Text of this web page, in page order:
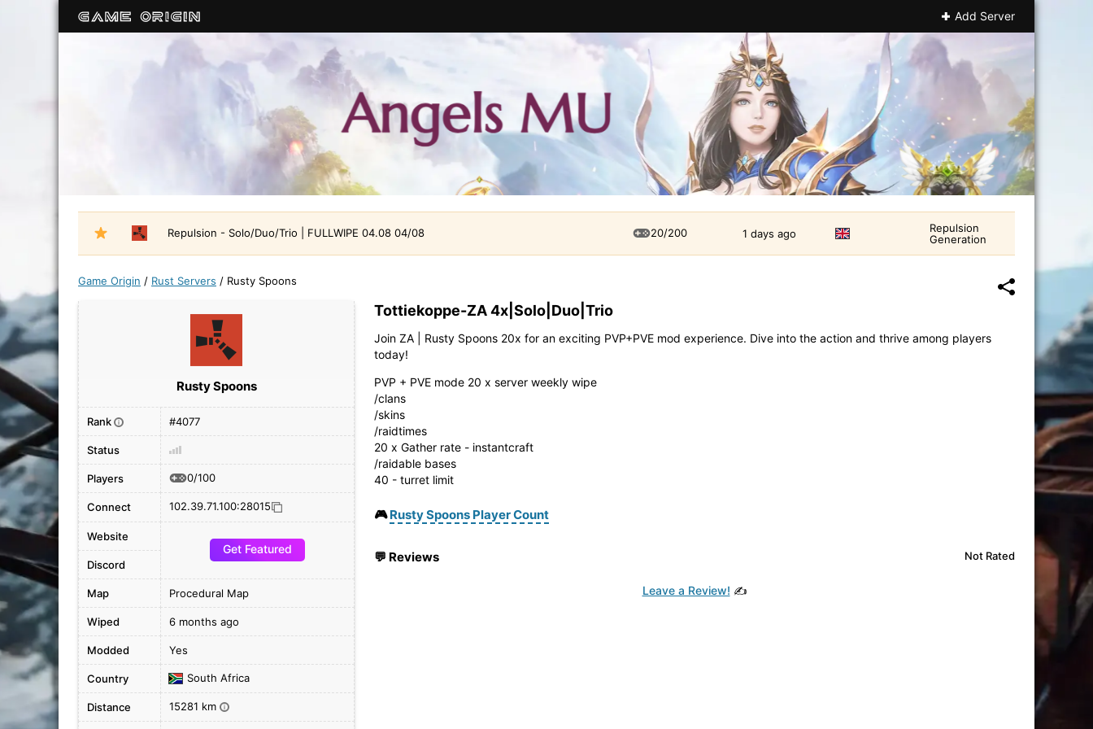
Add Server
Repulsion - Solo/Duo/Trio | FULLWIPE 04.08 04/08 20/200 1 days ago
Repulsion
Generation
Game Origin / Rust Servers / Rusty Spoons
Tottiekoppe-ZA 4x|Solo|Duo|Trio
Join ZA | Rusty Spoons 20x for an exciting PVP+PVE mod experience. Dive into the action and thrive among players
today!
PVP + PVE mode 20 x server weekly wipe
/clans
/skins
/raidtimes
20 x Gather rate - instantcraft
/raidable bases
40 - turret limit
🎮Rusty Spoons Player Count
💬 Reviews Not Rated
Leave a Review! ✍️
Rusty Spoons
Rank i #4077
Status
Players 0/100
Connect 102.39.71.100:28015
Website
Get Featured
Discord
Map Procedural Map
Wiped 6 months ago
Modded Yes
Country South Africa
Distance 15281 km i